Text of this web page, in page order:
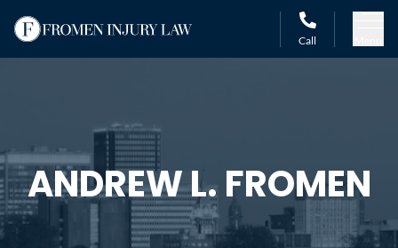
Call
ANDREW L. FROMEN